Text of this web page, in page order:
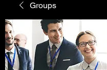
Groups